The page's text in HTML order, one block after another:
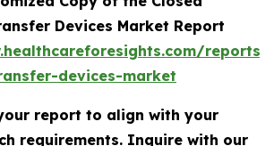
Devices Market Report
reports/
devices-market
report to align with your
requirements. Inquire with our